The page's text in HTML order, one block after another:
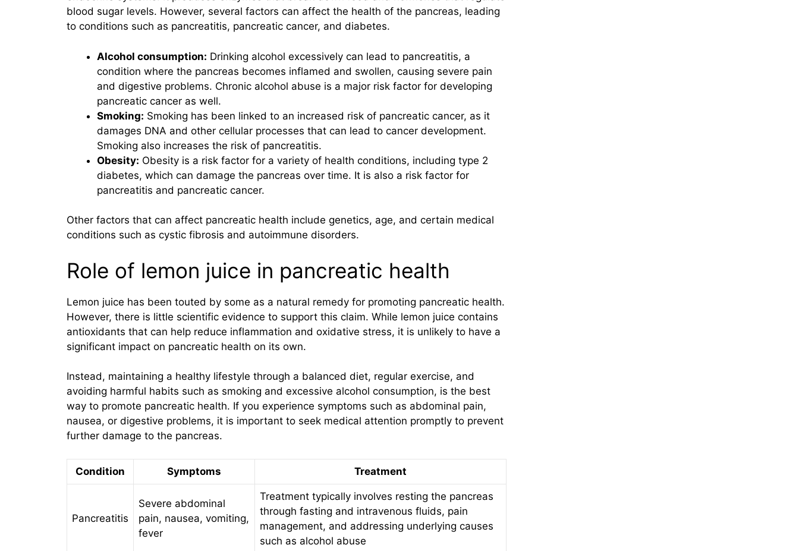
blood sugar levels. However, several factors can affect the health of the pancreas, leading
to conditions such as pancreatitis, pancreatic cancer, and diabetes.
Alcohol consumption: Drinking alcohol excessively can lead to pancreatitis, a
condition where the pancreas becomes inflamed and swollen, causing severe pain
and digestive problems. Chronic alcohol abuse is a major risk factor for developing
pancreatic cancer as well.
Smoking: Smoking has been linked to an increased risk of pancreatic cancer, as it
damages DNA and other cellular processes that can lead to cancer development.
Smoking also increases the risk of pancreatitis.
Obesity: Obesity is a risk factor for a variety of health conditions, including type 2
diabetes, which can damage the pancreas over time. It is also a risk factor for
pancreatitis and pancreatic cancer.
Other factors that can affect pancreatic health include genetics, age, and certain medical
conditions such as cystic fibrosis and autoimmune disorders.
Role of lemon juice in pancreatic health
Lemon juice has been touted by some as a natural remedy for promoting pancreatic health.
However, there is little scientific evidence to support this claim. While lemon juice contains
antioxidants that can help reduce inflammation and oxidative stress, it is unlikely to have a
significant impact on pancreatic health on its own.
Instead, maintaining a healthy lifestyle through a balanced diet, regular exercise, and
avoiding harmful habits such as smoking and excessive alcohol consumption, is the best
way to promote pancreatic health. If you experience symptoms such as abdominal pain,
nausea, or digestive problems, it is important to seek medical attention promptly to prevent
further damage to the pancreas.
Condition Symptoms Treatment
Pancreatitis
Severe abdominal
pain, nausea, vomiting,
fever
Treatment typically involves resting the pancreas
through fasting and intravenous fluids, pain
management, and addressing underlying causes
such as alcohol abuse